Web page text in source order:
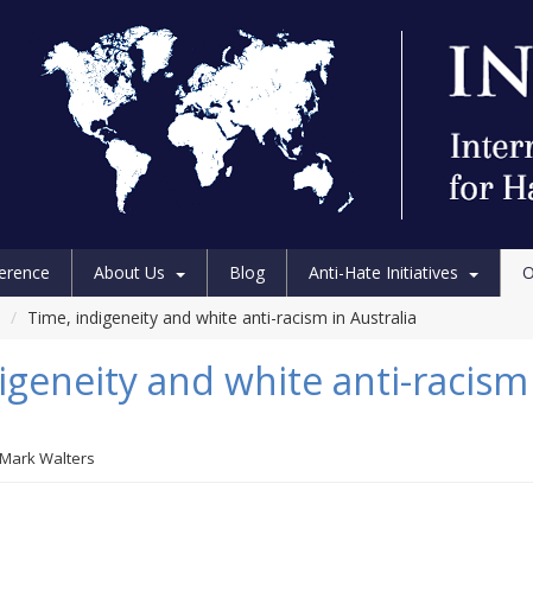
About Us Blog Anti-Hate Initiatives
/ Time, indigeneity and white anti-racism in Australia
and white anti-
Mark Walters